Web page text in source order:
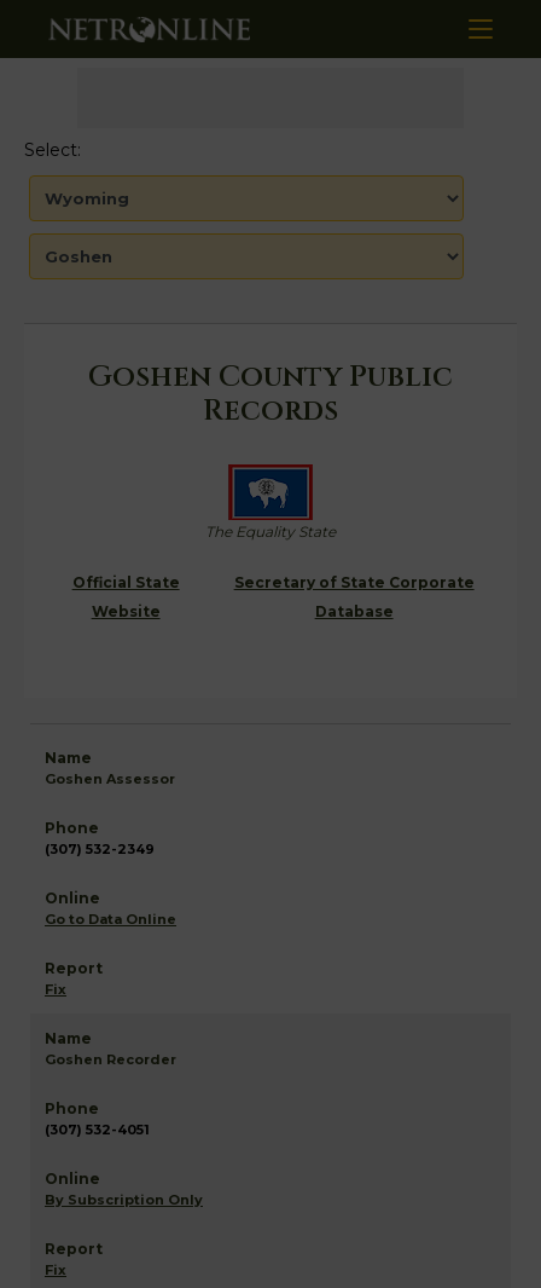
Select:
Goshen County Public
Records
The Equality State
Official State
Website
Secretary of State Corporate
Database
Goshen Assessor
(307) 532-2349
Go to Data Online
Fix
Goshen Recorder
(307) 532-4051
By Subscription Only
Fix